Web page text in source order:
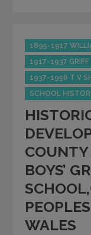
Categories
1895-1917
1917-1937 GRIFF
1937-1956 T V
SCHOOL
BOYS’
WALES